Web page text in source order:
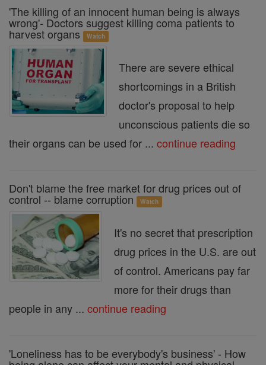
'The killing of an innocent human being is always
wrong'- Doctors suggest killing coma patients to
harvest organs Watch
There are severe ethical
shortcomings in a British
doctor's proposal to help
unconscious patients die so
their organs can be used for ... continue reading
Don't blame the free market for drug prices out of
control -- blame corruption Watch
It's no secret that prescription
drug prices in the U.S. are out
of control. Americans pay far
more for their drugs than
people in any ... continue reading
'Loneliness has to be everybody's business' - How